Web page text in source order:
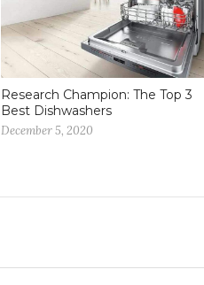
Research Champion: The Top 3
Best Dishwashers
December 5, 2020